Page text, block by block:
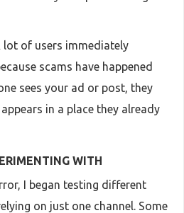
lot of users immediately
scams have happened
sees your ad or post, they
in a place they already
WITH
I began testing different
on just one channel. Some